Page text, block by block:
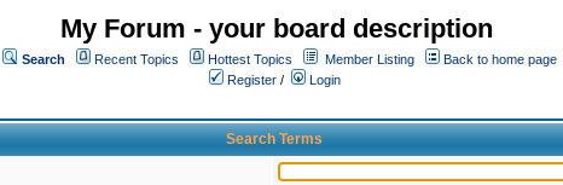
My Forum - your board description
Search Recent Topics Hottest Topics Member Listing
Back to home page
Register /
Login
Search Terms